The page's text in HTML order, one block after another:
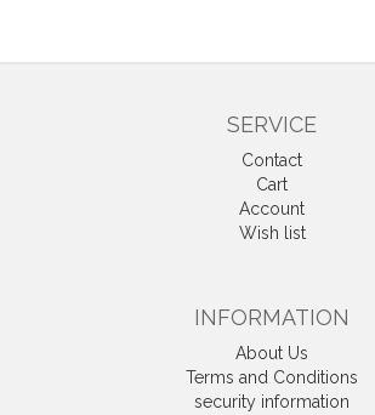
SERVICE
Contact
Cart
Account
Wish list
INFORMATION
About Us
Terms and Conditions
security information